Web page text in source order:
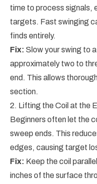
time to process signals,
targets. Fast swinging
finds entirely.
Fix: Slow your swing to
approximately two to
end. This allows
section.
2. Lifting the Coil at the
Beginners often let the
sweep ends. This
edges, causing target
Fix: Keep the coil
inches of the surface